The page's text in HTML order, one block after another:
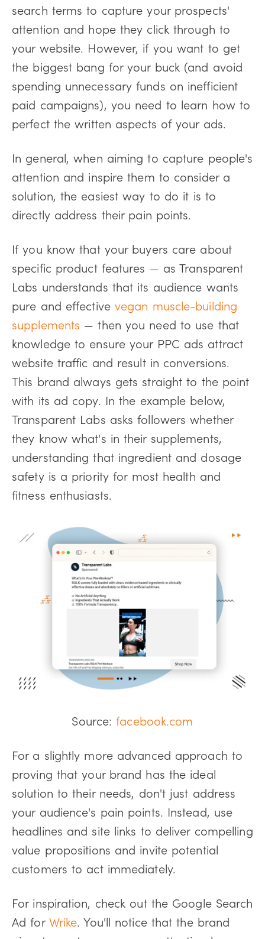
search terms to capture your prospects'
attention and hope they click through to
your website. However, if you want to get
the biggest bang for your buck (and avoid
spending unnecessary funds on inefficient
paid campaigns), you need to learn how to
perfect the written aspects of your ads.
In general, when aiming to capture people's
attention and inspire them to consider a
solution, the easiest way to do it is to
directly address their pain points.
If you know that your buyers care about
specific product features — as Transparent
Labs understands that its audience wants
pure and effective vegan muscle-building
supplements — then you need to use that
knowledge to ensure your PPC ads attract
website traffic and result in conversions.
This brand always gets straight to the point
with its ad copy. In the example below,
Transparent Labs asks followers whether
they know what's in their supplements,
understanding that ingredient and dosage
safety is a priority for most health and
fitness enthusiasts.
Source:facebook.com
For a slightly more advanced approach to
proving that your brand has the ideal
solution to their needs, don't just address
your audience's pain points. Instead, use
headlines and site links to deliver compelling
value propositions and invite potential
customers to act immediately.
For inspiration, check out the Google Search
Ad forWrike. You'll notice that the brand